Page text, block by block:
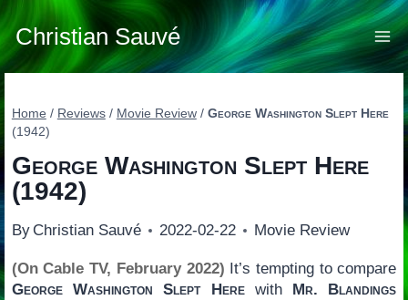
Skip
to
content
Christian Sauvé
Home / Reviews / Movie Review / George Washington Slept Here
(1942)
George Washington Slept Here
(1942)
By Christian Sauvé 2022-02-22 Movie Review
(On Cable TV, February 2022) It’s tempting to compare
George Washington Slept Herewith Mr. Blandings